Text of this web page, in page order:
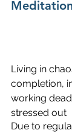
Living in
completion,
working
stressed out
Due to